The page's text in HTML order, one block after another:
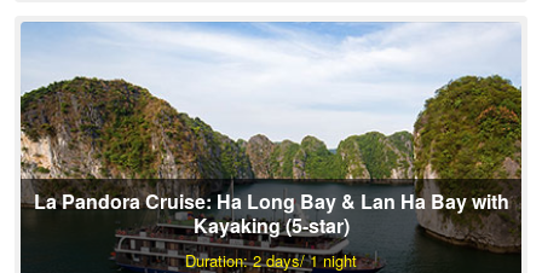
delicious food... That makes your vacation be a truly unique and
unforgettable experience.
La Pandora Cruise: Ha Long Bay & Lan Ha Bay with
Kayaking (5-star)
Duration: 2 days/ 1 night